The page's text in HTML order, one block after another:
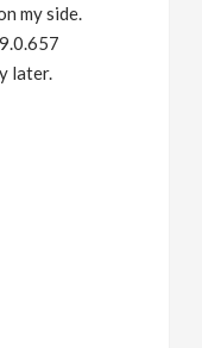
my side.
later.